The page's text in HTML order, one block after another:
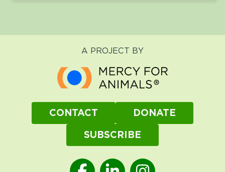
A PROJECT BY
CONTACT
DONATE
SUBSCRIBE